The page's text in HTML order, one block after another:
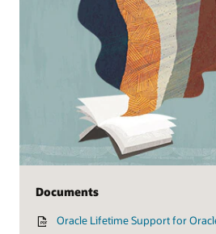
Documents
Oracle Lifetime Support for